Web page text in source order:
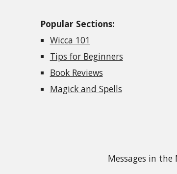
Popular Sections:
Wicca 101
Tips for Beginners
Book Reviews
Magick and Spells
Messages in